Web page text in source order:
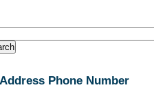
Phone Number